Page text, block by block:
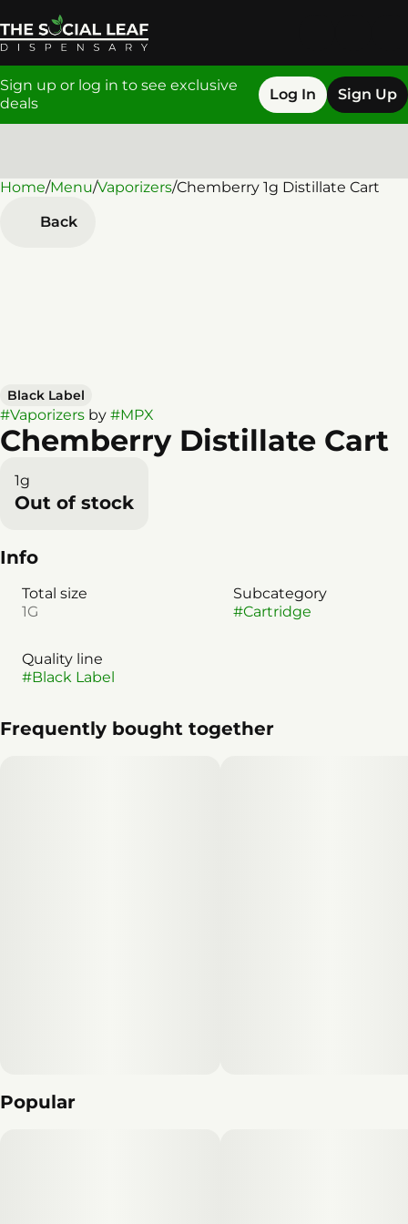
Sign up or log in to see exclusive
deals
Log In Sign Up
Home/Menu/Vaporizers/Chemberry 1g Distillate Cart
Back
Black Label
#Vaporizers by #MPX
Chemberry Distillate Cart
1g
Out of stock
Info
Total size
1G
Subcategory
#Cartridge
Quality line
#Black Label
Frequently bought together
Popular
0